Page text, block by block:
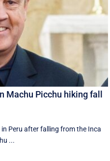
Machu Picchu hiking fall
Peru after falling from the Inca
...